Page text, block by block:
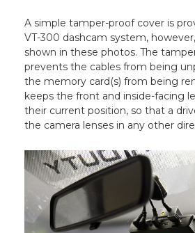
A simple tamper-proof cover is
VT-300 dashcam system,
shown in these photos. The
prevents the cables from being
the memory card(s) from being
keeps the front and inside-facing
their current position, so that a
the camera lenses in any other